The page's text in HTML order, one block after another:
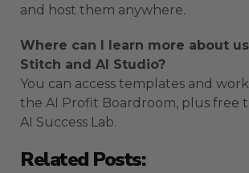
and host them anywhere.
Where can I learn more about
Stitch and AI Studio?
You can access templates and
the AI Profit Boardroom, plus free
AI Success Lab.
Related Posts: